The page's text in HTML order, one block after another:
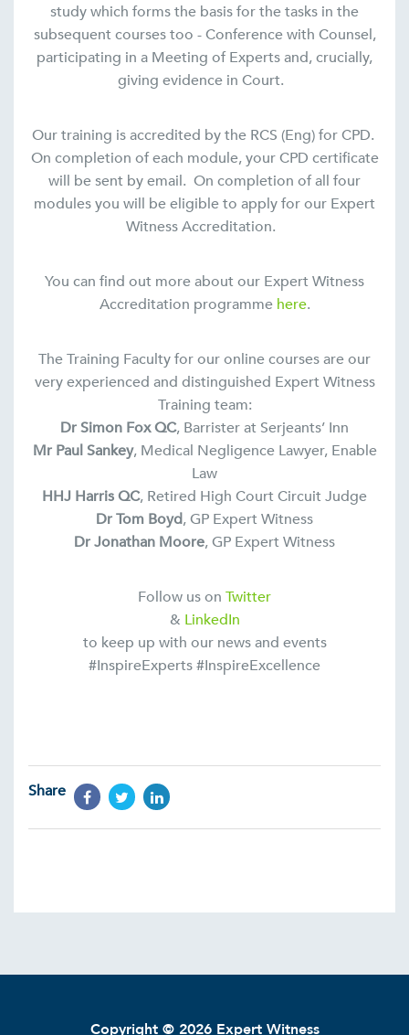
study which forms the basis for the tasks in the
subsequent courses too - Conference with Counsel,
participating in a Meeting of Experts and, crucially,
giving evidence in Court.
Our training is accredited by the RCS (Eng) for CPD.
On completion of each module, your CPD certificate
will be sent by email. On completion of all four
modules you will be eligible to apply for our Expert
Witness Accreditation.
You can find out more about our Expert Witness
Accreditation programme here.
The Training Faculty for our online courses are our
very experienced and distinguished Expert Witness
Training team:
Dr Simon Fox QC, Barrister at Serjeants’ Inn
Mr Paul Sankey, Medical Negligence Lawyer, Enable
Law
HHJ Harris QC, Retired High Court Circuit Judge
Dr Tom Boyd, GP Expert Witness
Dr Jonathan Moore, GP Expert Witness
Follow us on Twitter
& LinkedIn
to keep up with our news and events
#InspireExperts #InspireExcellence
Share
Copyright © 2026 Expert Witness